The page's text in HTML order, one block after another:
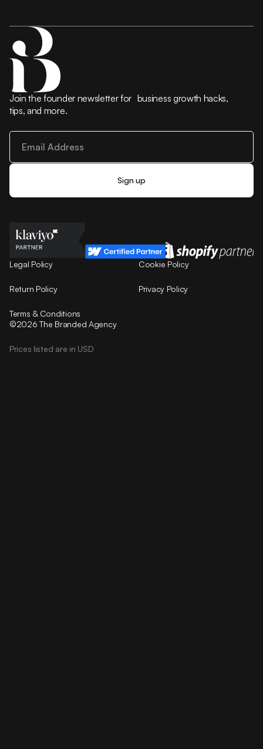
Join the founder newsletter for business growth hacks,
tips, and more.
Legal Policy Cookie Policy
Return Policy Privacy Policy
Terms & Conditions
©2026 The Branded Agency
Prices listed are in USD